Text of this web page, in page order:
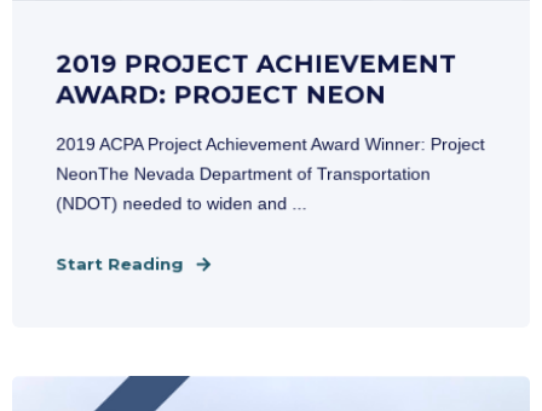
2019 PROJECT ACHIEVEMENT
AWARD: PROJECT NEON
2019 ACPA Project Achievement Award Winner: Project
NeonThe Nevada Department of Transportation
(NDOT) needed to widen and ...
Start Reading